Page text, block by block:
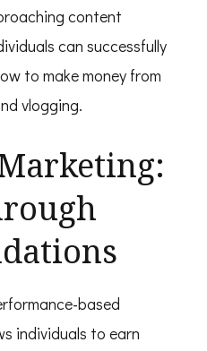
content
can successfully
to make money from
vlogging.
based
individuals to earn